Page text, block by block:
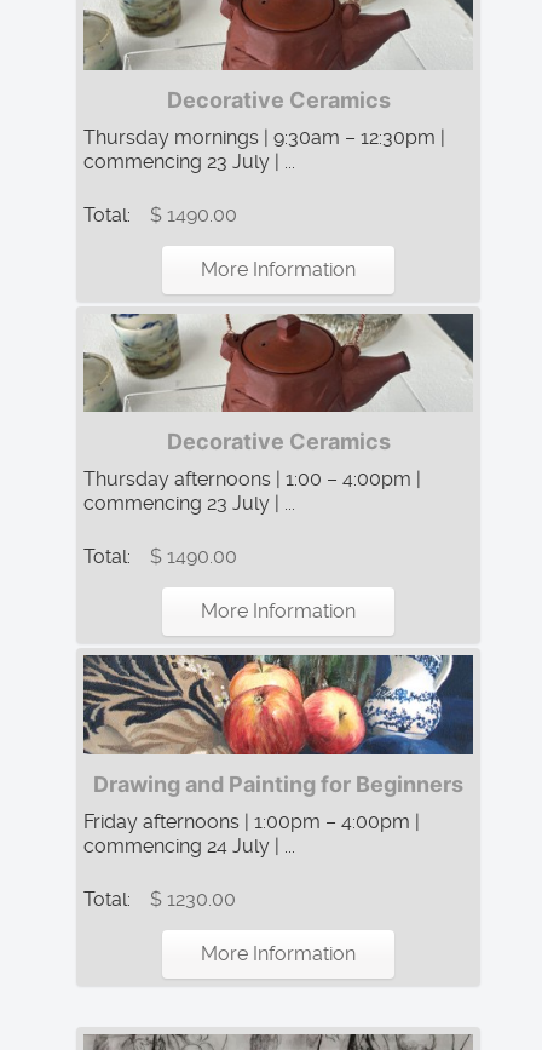
Decorative Ceramics
Thursday mornings | 9:30am – 12:30pm |
commencing 23 July | ...
Total: $ 1490.00
More Information
Decorative Ceramics
Thursday afternoons | 1:00 – 4:00pm |
commencing 23 July | ...
Total: $ 1490.00
More Information
Drawing and Painting for Beginners
Friday afternoons | 1:00pm – 4:00pm |
commencing 24 July | ...
Total: $ 1230.00
More Information